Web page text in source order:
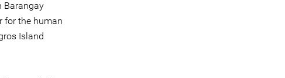
Barangay
for the human
Island